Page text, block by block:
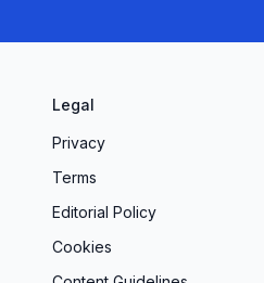
Legal
Privacy
Terms
Editorial Policy
Cookies